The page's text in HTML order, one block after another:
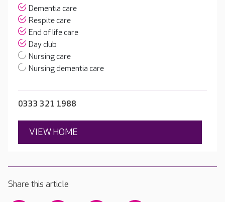
Dementia care
Respite care
End of life care
Day club
Nursing care
Nursing dementia care
0333 321 1988
VIEW HOME
Share this article